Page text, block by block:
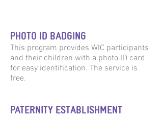
PHOTO ID BADGING
This program provides WIC participants
and their children with a photo ID card
for easy identification. The service is
free.
PATERNITY ESTABLISHMENT